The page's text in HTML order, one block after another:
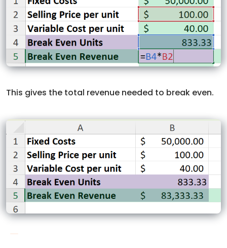
This gives the total revenue needed to break even.